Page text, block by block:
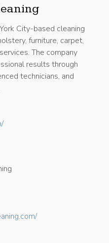
City-based cleaning
furniture, carpet,
The company
results through
technicians, and